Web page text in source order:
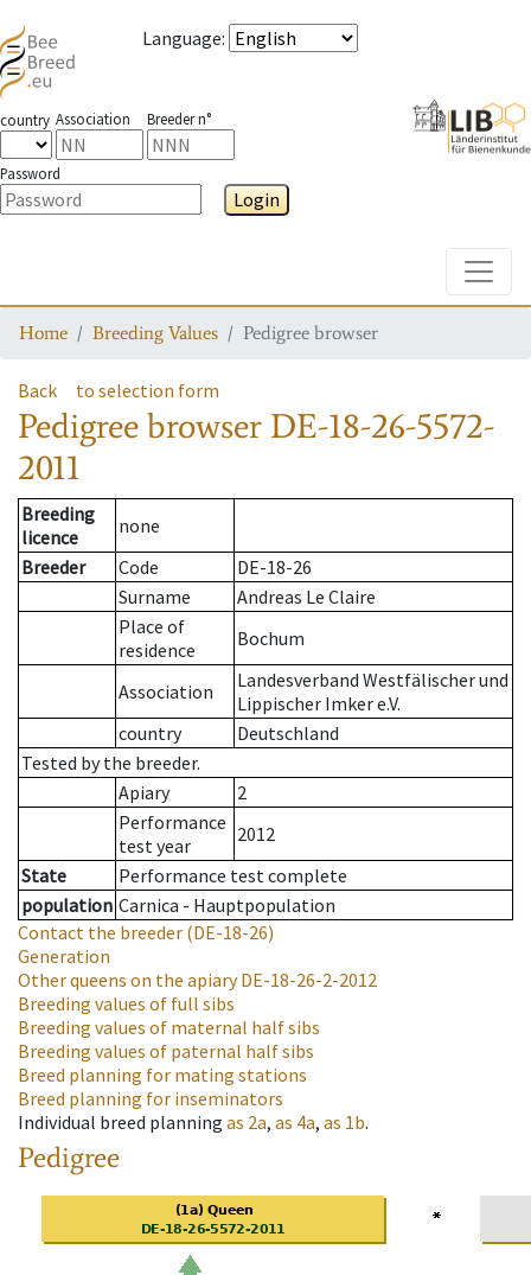
Language:
country Association Breeder n°
Password
Login
Home Breeding Values Pedigree browser
Back to selection form
Pedigree browser DE-18-26-5572-
2011
Breeding
licence
none
Breeder
Code
DE-18-26
Surname
Andreas Le Claire
Place of
residence
Bochum
Association
Landesverband Westfälischer und
Lippischer Imker e.V.
country
Deutschland
Tested by the breeder.
Apiary
2
Performance
test year
2012
State
Performance test complete
population Carnica - Hauptpopulation
Contact the breeder (DE-18-26)
Generation
Other queens on the apiaryDE-18-26-2-2012
Breeding values of full sibs
Breeding values of maternal half sibs
Breeding values of paternal half sibs
Breed planning for mating stations
Breed planning for inseminators
Individual breed planning as 2a, as 4a, as 1b.
Pedigree